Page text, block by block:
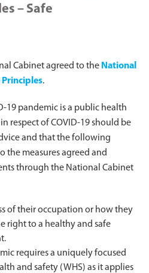
– Safe
Cabinet agreed to the National
Principles.
19 pandemic is a public health
respect of COVID-19 should be
and that the following
the measures agreed and
through the National Cabinet
of their occupation or how they
right to a healthy and safe
requires a uniquely focused
and safety (WHS) as it applies